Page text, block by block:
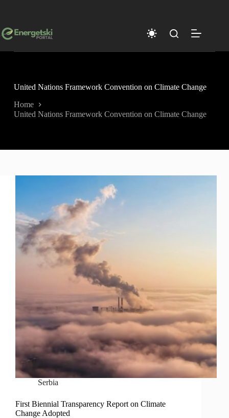
United Nations Framework Convention on Climate Change
Home
United Nations Framework Convention on Climate Change
Serbia
First Biennial Transparency Report on Climate
Change Adopted